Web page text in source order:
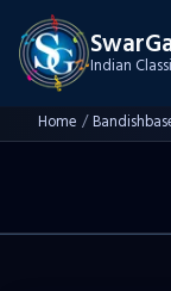
Indian
Home /